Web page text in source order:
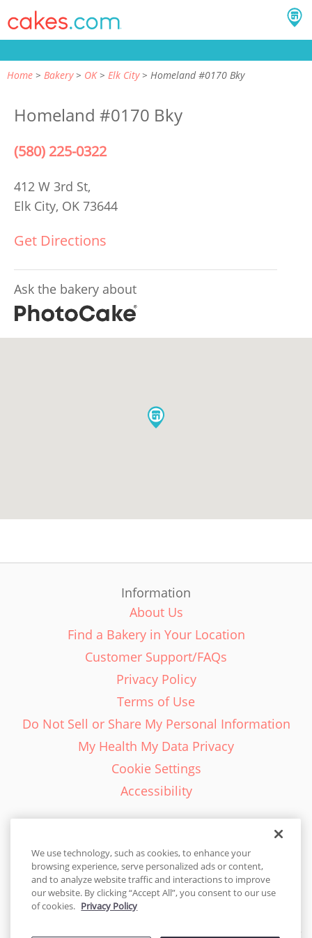
Home Bakery OK Elk City Homeland #0170 Bky
Homeland #0170 Bky
(580) 225-0322
412 W 3rd St,
Elk City, OK 73644
Get Directions
Ask the bakery about
Information
About Us
Find a Bakery in Your Location
Customer Support/FAQs
Privacy Policy
Terms of Use
Do Not Sell or Share My Personal Information
My Health My Data Privacy
Cookie Settings
Accessibility
English - EN
United States
We use technology, such as cookies, to enhance your
browsing experience, serve personalized ads or content,
and to analyze website traffic and interactions to improve
our website. By clicking “Accept All”, you consent to our use
of cookies. Privacy Policy